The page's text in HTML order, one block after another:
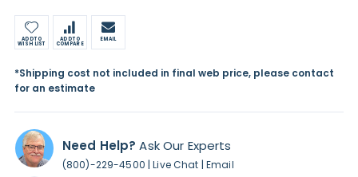
ADD TO
WISH LIST
ADD TO
COMPARE
EMAIL
*Shipping cost not included in final web price, please contact
for an estimate
Need Help? Ask Our Experts
(800)-229-4500 |Live Chat | Email